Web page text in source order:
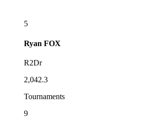
5
Ryan FOX
R2Dr
2,042.3
Tournaments
9